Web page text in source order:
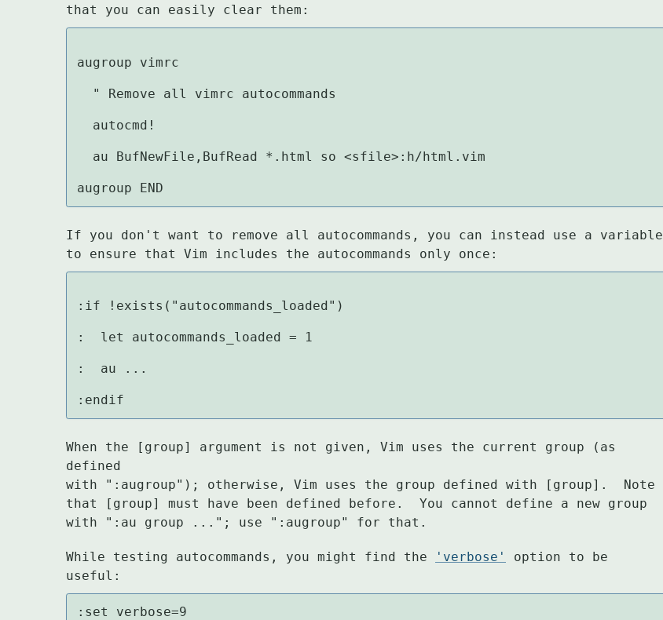
that you can easily clear them:
augroup vimrc
  " Remove all vimrc autocommands
  autocmd!
  au BufNewFile,BufRead *.html so <sfile>:h/html.vim
augroup END
If you don't want to remove all autocommands, you can instead use a variable
to ensure that Vim includes the autocommands only once:
:if !exists("autocommands_loaded")
:  let autocommands_loaded = 1
:  au ...
:endif
When the [group] argument is not given, Vim uses the current group (as
defined
with ":augroup"); otherwise, Vim uses the group defined with [group].  Note
that [group] must have been defined before.  You cannot define a new group
with ":au group ..."; use ":augroup" for that.
While testing autocommands, you might find the 'verbose'
option to be
useful:
:set verbose=9